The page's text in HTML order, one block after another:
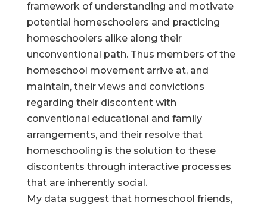
framework of understanding and motivate
potential homeschoolers and practicing
homeschoolers alike along their
unconventional path. Thus members of the
homeschool movement arrive at, and
maintain, their views and convictions
regarding their discontent with
conventional educational and family
arrangements, and their resolve that
homeschooling is the solution to these
discontents through interactive processes
that are inherently social.
My data suggest that homeschool friends,